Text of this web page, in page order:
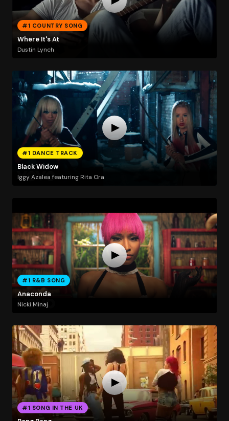
#1 COUNTRY SONG
Where It's At
Dustin Lynch
#1 DANCE TRACK
Black Widow
Iggy Azalea featuring Rita Ora
#1 R&B SONG
Anaconda
Nicki Minaj
#1 SONG IN THE UK